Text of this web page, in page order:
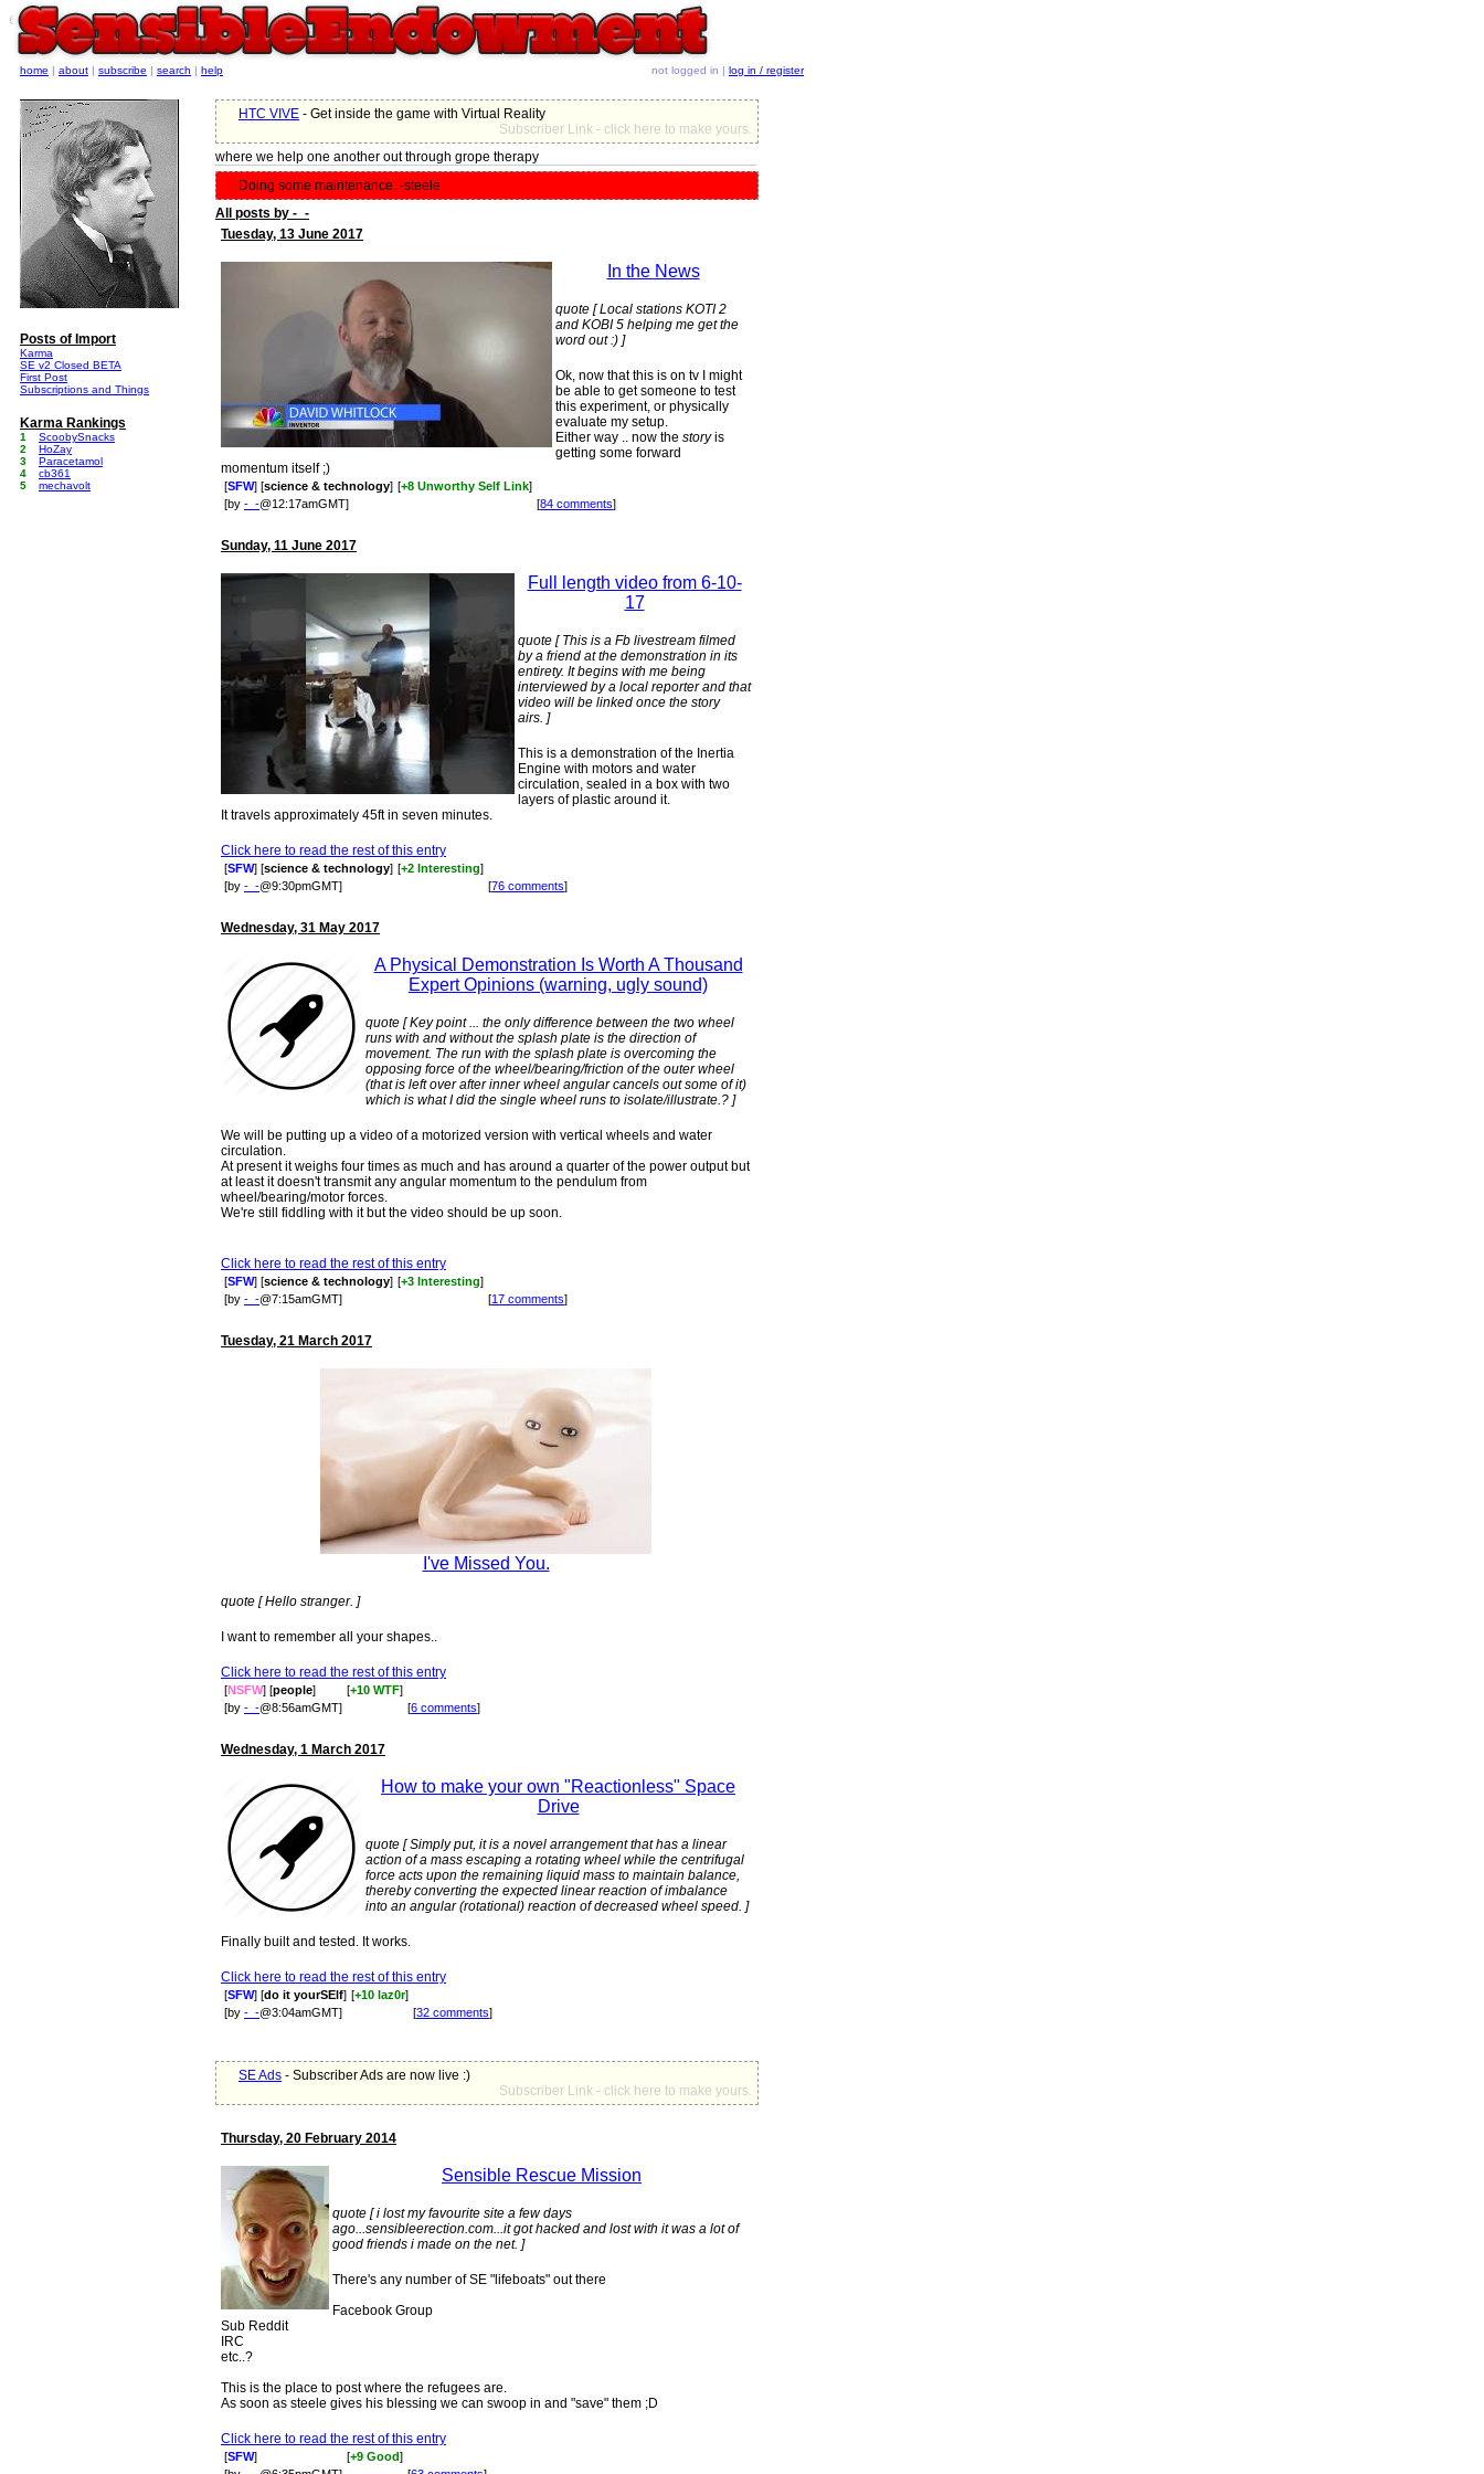
e
HTC VIVE - Get inside the game with Virtual Reality
Subscriber Link - click here to make yours.
where we help one another out through grope therapy
Doing some maintenance. -steele
All posts by -_-
Tuesday, 13 June 2017
In the News
quote [ Local stations KOTI 2
and KOBI 5 helping me get the
word out :) ]
Ok, now that this is on tv I might
be able to get someone to test
this experiment, or physically
evaluate my setup.
Either way .. now the storyis
getting some forward
momentum itself ;)
[SFW] [science & technology] [+8 Unworthy Self Link]
[by -_-@12:17amGMT] [84 comments]
Sunday, 11 June 2017
Full length video from 6-10-
17
quote [ This is a Fb livestream filmed
by a friend at the demonstration in its
entirety. It begins with me being
interviewed by a local reporter and that
video will be linked once the story
airs. ]
This is a demonstration of the Inertia
Engine with motors and water
circulation, sealed in a box with two
layers of plastic around it.
It travels approximately 45ft in seven minutes.
Click here to read the rest of this entry
[SFW] [science & technology] [+2 Interesting]
[by -_-@9:30pmGMT] [76 comments]
Wednesday, 31 May 2017
A Physical Demonstration Is Worth A Thousand
Expert Opinions (warning, ugly sound)
quote [ Key point ... the only difference between the two wheel
runs with and without the splash plate is the direction of
movement. The run with the splash plate is overcoming the
opposing force of the wheel/bearing/friction of the outer wheel
(that is left over after inner wheel angular cancels out some of it)
which is what I did the single wheel runs to isolate/illustrate.? ]
We will be putting up a video of a motorized version with vertical wheels and water
circulation.
At present it weighs four times as much and has around a quarter of the power output but
at least it doesn't transmit any angular momentum to the pendulum from
wheel/bearing/motor forces.
We're still fiddling with it but the video should be up soon.
Click here to read the rest of this entry
[SFW] [science & technology] [+3 Interesting]
[by -_-@7:15amGMT] [17 comments]
Tuesday, 21 March 2017
I've Missed You.
quote [ Hello stranger. ]
I want to remember all your shapes..
Click here to read the rest of this entry
[NSFW] [people] [+10 WTF]
[by -_-@8:56amGMT] [6 comments]
Wednesday, 1 March 2017
How to make your own "Reactionless" Space
Drive
quote [ Simply put, it is a novel arrangement that has a linear
action of a mass escaping a rotating wheel while the centrifugal
force acts upon the remaining liquid mass to maintain balance,
thereby converting the expected linear reaction of imbalance
into an angular (rotational) reaction of decreased wheel speed. ]
Finally built and tested. It works.
Click here to read the rest of this entry
[SFW] [do it yourSElf] [+10 laz0r]
[by -_-@3:04amGMT] [32 comments]
SE Ads - Subscriber Ads are now live :)
Subscriber Link - click here to make yours.
Thursday, 20 February 2014
Sensible Rescue Mission
quote [ i lost my favourite site a few days
ago...sensibleerection.com...it got hacked and lost with it was a lot of
good friends i made on the net. ]
There's any number of SE "lifeboats" out there
Facebook Group
Sub Reddit
IRC
etc..?
This is the place to post where the refugees are.
As soon as steele gives his blessing we can swoop in and "save" them ;D
Click here to read the rest of this entry
[SFW] [+9 Good]
home | about | subscribe | search | help not logged in | log in / register
Posts of Import
Karma
SE v2 Closed BETA
First Post
Subscriptions and Things
Karma Rankings
1
ScoobySnacks
2
HoZay
3
Paracetamol
4
cb361
5
mechavolt